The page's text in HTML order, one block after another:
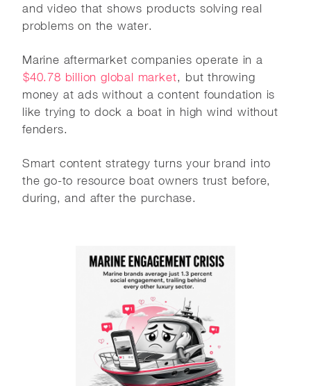
and video that shows products solving real
problems on the water.
Marine aftermarket companies operate in a
$40.78 billion global market, but throwing
money at ads without a content foundation is
like trying to dock a boat in high wind without
fenders.
Smart content strategy turns your brand into
the go-to resource boat owners trust before,
during, and after the purchase.